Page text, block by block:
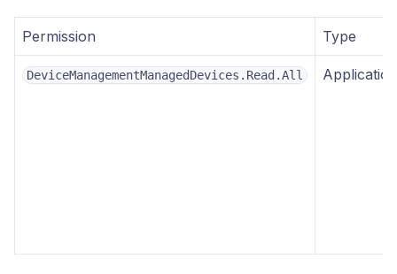
Permission Type
DeviceManagementManagedDevices.Read.All Application